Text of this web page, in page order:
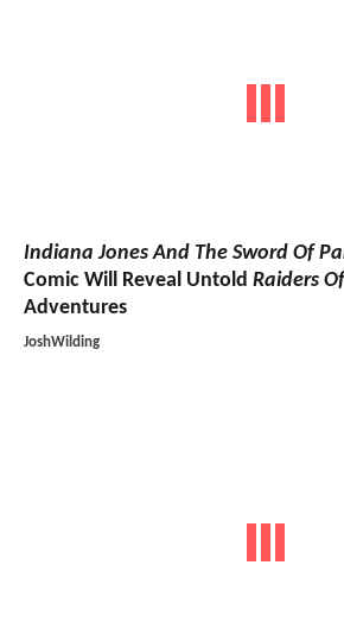
Indiana Jones And The Sword Of
Comic Will Reveal Untold Raiders
Adventures
JoshWilding